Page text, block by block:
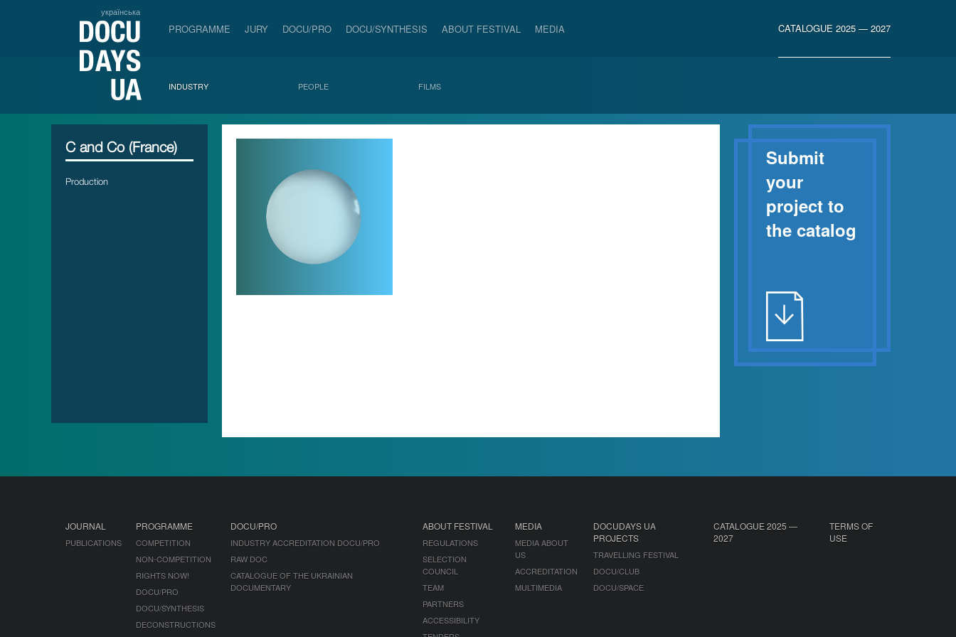
українська
PROGRAMME JURY DOCU/PRO DOCU/SYNTHESIS ABOUT FESTIVAL MEDIA CATALOGUE 2025 — 2027
INDUSTRY PEOPLE FILMS
C and Co (France)
Production
Submit
your
project to
the catalog
JOURNAL
PUBLICATIONS
PROGRAMME
COMPETITION
NON-COMPETITION
RIGHTS NOW!
DOCU/PRO
DOCU/SYNTHESIS
DECONSTRUCTIONS
DOCU/PRO
INDUSTRY ACCREDITATION DOCU/PRO
RAW DOC
CATALOGUE OF THE UKRAINIAN
DOCUMENTARY
ABOUT FESTIVAL
REGULATIONS
SELECTION
COUNCIL
TEAM
PARTNERS
ACCESSIBILITY
MEDIA
MEDIA ABOUT
US
ACCREDITATION
MULTIMEDIA
DOCUDAYS UA
PROJECTS
TRAVELLING FESTIVAL
DOCU/CLUB
DOCU/SPACE
CATALOGUE 2025 —
2027
TERMS OF
USE